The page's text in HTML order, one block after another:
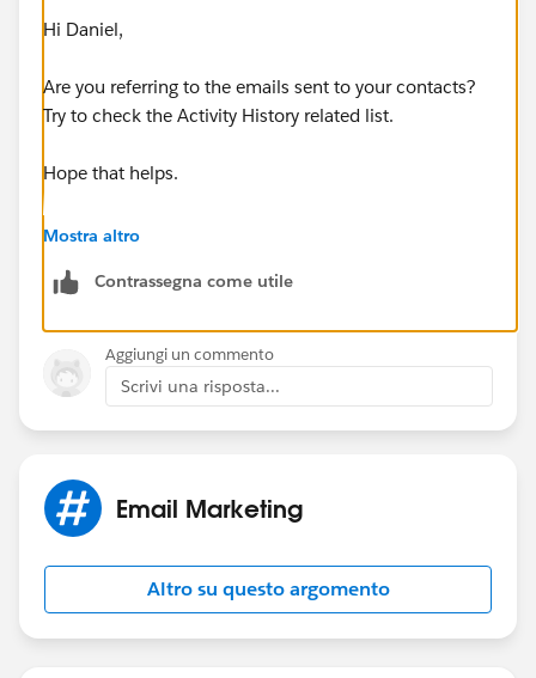
Hi Daniel,
Are you referring to the emails sent to your contacts?
Try to check the Activity History related list.
Hope that helps.
Regards,
Jayson
Mostra altro
Contrassegna come utile
Aggiungi un commento
Scrivi una risposta...
Email Marketing
Altro su questo argomento